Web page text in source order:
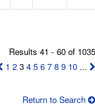
Results 41 - 60 of
1 2 34 5 6 7 8 9 10 ...
Return to Search